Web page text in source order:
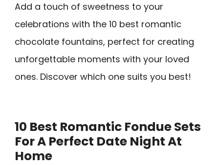
Add a touch of sweetness to your
celebrations with the 10 best romantic
chocolate fountains, perfect for creating
unforgettable moments with your loved
ones. Discover which one suits you best!
10 Best Romantic Fondue Sets
For A Perfect Date Night At
Home